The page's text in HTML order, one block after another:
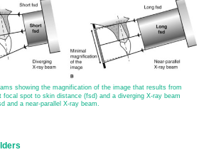
showing the magnification of the image that results from
focal spot to skin distance (fsd) and a diverging X-ray beam
and a near-parallel X-ray beam.